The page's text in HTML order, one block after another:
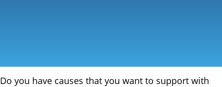
Do you have causes that you want to support with